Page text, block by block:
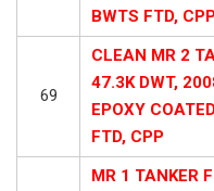
BWTS FTD, CPP
69
CLEAN MR 2
47.3K DWT,
EPOXY
FTD, CPP
MR 1 TANKER